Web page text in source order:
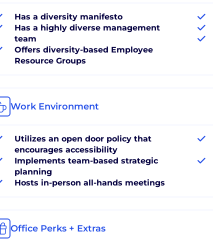
Has a diversity manifesto
Has a highly diverse management
team
Offers diversity-based Employee
Resource Groups
Work Environment
Utilizes an open door policy that
encourages accessibility
Implements team-based strategic
planning
Hosts in-person all-hands meetings
Office Perks + Extras